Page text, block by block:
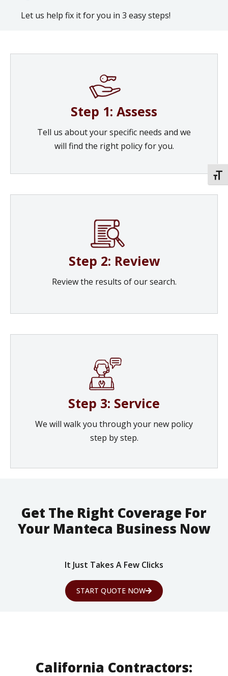
Let us help fix it for you in 3 easy steps!
Step 1: Assess
Tell us about your specific needs and we
will find the right policy for you.
Step 2: Review
Review the results of our search.
Step 3: Service
We will walk you through your new policy
step by step.
Get The Right Coverage For
Your Manteca Business Now
It Just Takes A Few Clicks
START QUOTE NOW
California Contractors: